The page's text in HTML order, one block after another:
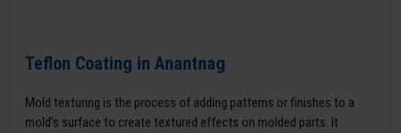
Teflon Coating in Anantnag
Mold texturing is the process of adding patterns or finishes to a
mold’s surface to create textured effects on molded parts. It